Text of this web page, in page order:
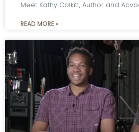
Meet Kathy Colkitt, Author and
READ MORE »